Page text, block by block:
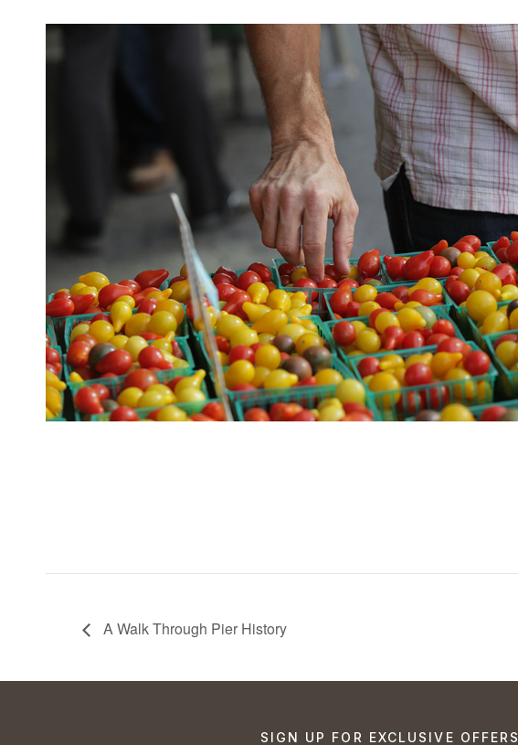
A Walk Through Pier History
SIGN UP FOR EXCLUSIVE OFFERS